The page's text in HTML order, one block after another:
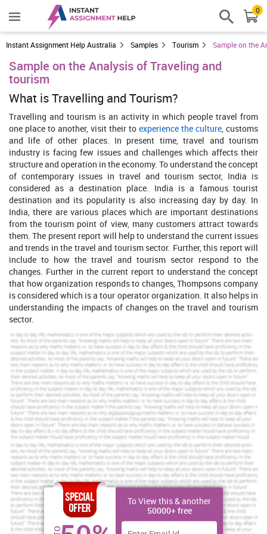
0
Instant Assignment Help Australia Samples Tourism Sample on the
Sample on the Analysis of Traveling and
tourism
What is Travelling and Tourism?
Travelling and tourism is an activity in which people travel from
one place to another, visit their to experience the culture, customs
and life of other places. In present time, travel and tourism
industry is facing few issues and challenges which affects their
structure and operation in the economy. To understand the concept
of contemporary issues in travel and tourism sector, India is
considered as a destination place. India is a famous tourist
destination and its popularity is also increasing day by day. In
India, there are various places which are important destinations
from the tourism point of view, many customers attract towards
them. The present report will help to understand the current issues
and trends in the travel and tourism sector. Further, this report will
include to how the travel and tourism sector respond to the
changes. Further in the current report to understand the concept
that how organization responds to changes, Thompsons company
is considered which is a tour operator organization. It also helps in
understanding the impacts of changes on the travel and tourism
sector.
Increase Your Odds of Success
With Our
Scholastic academic documents
Pocket friendly prices
Assured reliability, authenticity & excellence
Order Now View Sample
Emerging current trends influencing change in the travel
and tourism sector
To View this & another
50000+ free